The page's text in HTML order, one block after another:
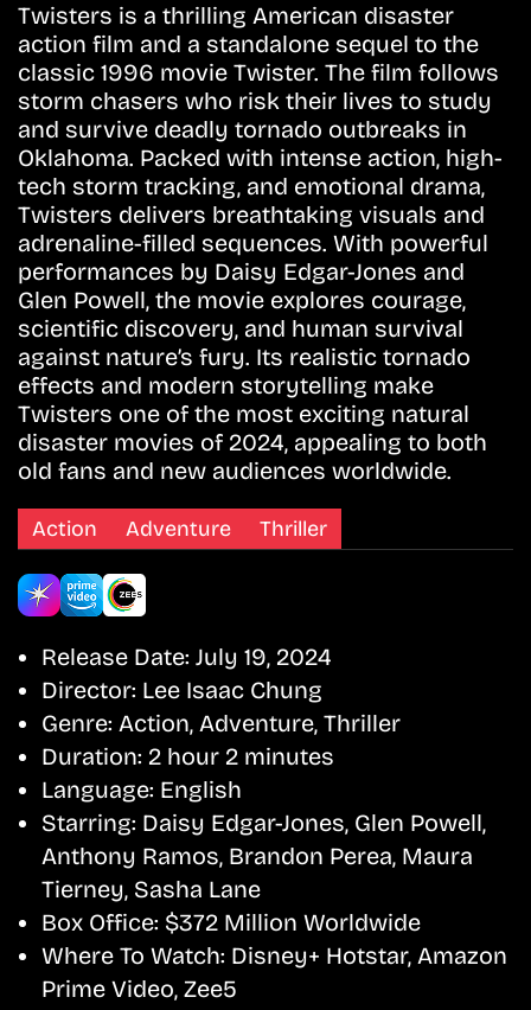
Twisters is a thrilling American disaster
action film and a standalone sequel to the
classic 1996 movie Twister. The film follows
storm chasers who risk their lives to study
and survive deadly tornado outbreaks in
Oklahoma. Packed with intense action, high-
tech storm tracking, and emotional drama,
Twisters delivers breathtaking visuals and
adrenaline-filled sequences. With powerful
performances by Daisy Edgar-Jones and
Glen Powell, the movie explores courage,
scientific discovery, and human survival
against nature’s fury. Its realistic tornado
effects and modern storytelling make
Twisters one of the most exciting natural
disaster movies of 2024, appealing to both
old fans and new audiences worldwide.
Action Adventure Thriller
Release Date: July 19, 2024
Director: Lee Isaac Chung
Genre: Action, Adventure, Thriller
Duration: 2 hour 2 minutes
Language: English
Starring: Daisy Edgar-Jones, Glen Powell,
Anthony Ramos, Brandon Perea, Maura
Tierney, Sasha Lane
Box Office: $372 Million Worldwide
Where To Watch: Disney+ Hotstar, Amazon
Prime Video, Zee5